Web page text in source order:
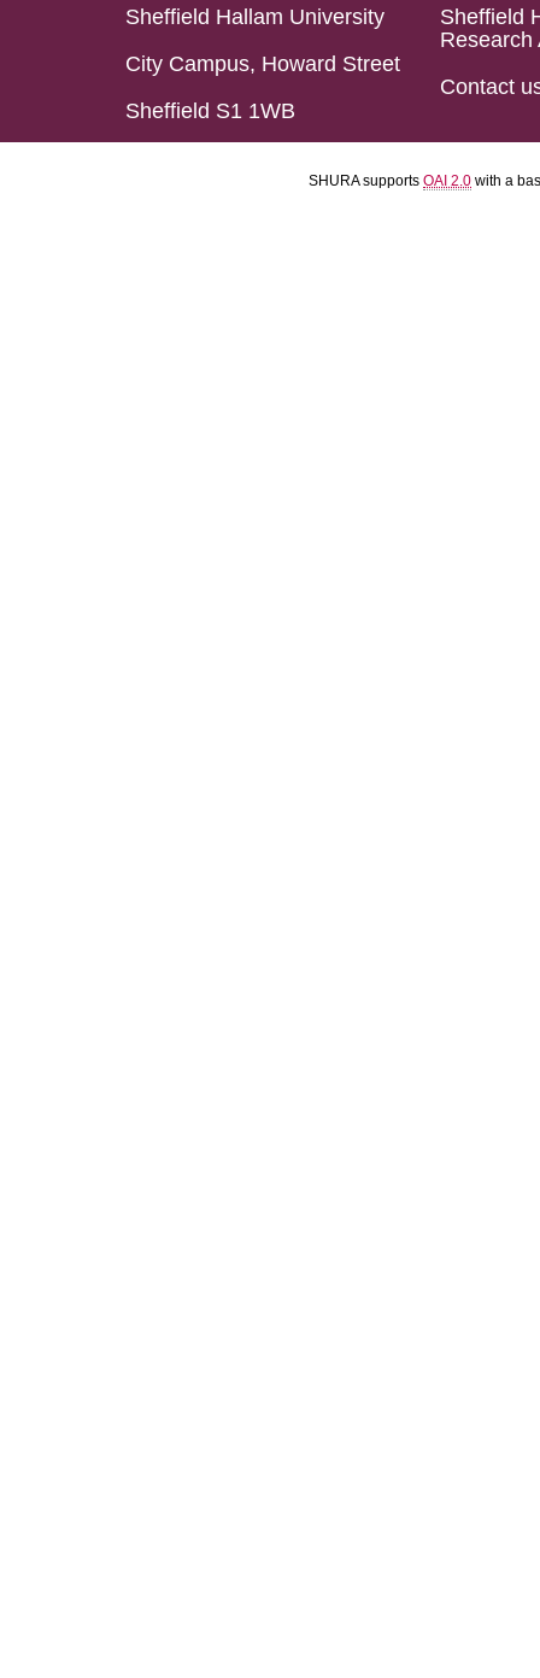
Sheffield Hallam University
City Campus, Howard Street
Sheffield S1 1WB
Sheffield
Research
Contact
SHURA supports OAI 2.0 with a